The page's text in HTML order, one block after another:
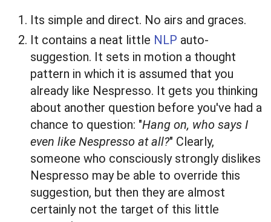
Its simple and direct. No airs and graces.
It contains a neat little NLP auto-
suggestion. It sets in motion a thought
pattern in which it is assumed that you
already like Nespresso. It gets you thinking
about another question before you've had a
chance to question: "Hang on, who says I
even like Nespresso at all?" Clearly,
someone who consciously strongly dislikes
Nespresso may be able to override this
suggestion, but then they are almost
certainly not the target of this little